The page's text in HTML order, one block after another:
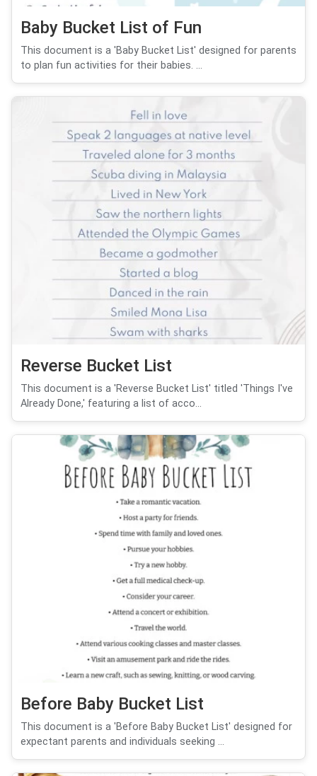
Baby Bucket List of Fun
This document is a 'Baby Bucket List' designed for parents
to plan fun activities for their babies. ...
Reverse Bucket List
This document is a 'Reverse Bucket List' titled 'Things I've
Already Done,' featuring a list of acco...
Before Baby Bucket List
This document is a 'Before Baby Bucket List' designed for
expectant parents and individuals seeking ...